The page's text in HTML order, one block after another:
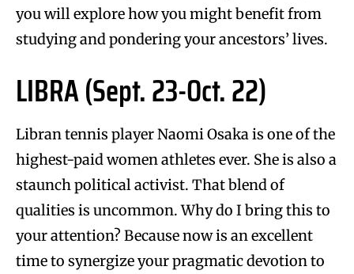
you will explore how you might benefit from
studying and pondering your ancestors’ lives.
LIBRA (Sept. 23-Oct. 22)
Libran tennis player Naomi Osaka is one of the
highest-paid women athletes ever. She is also a
staunch political activist. That blend of
qualities is uncommon. Why do I bring this to
your attention? Because now is an excellent
time to synergize your pragmatic devotion to